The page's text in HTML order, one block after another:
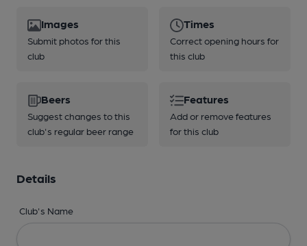
Images
Submit photos for this
club
Times
Correct opening hours for
this club
Beers
Suggest changes to this
club's regular beer range
Features
Add or remove features
for this club
Details
Club's Name